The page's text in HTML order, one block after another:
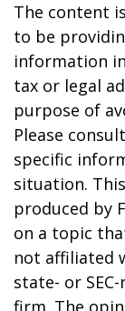
The content
to be
information
tax or legal
purpose of
Please
specific
situation.
produced by
on a topic
not affiliated
state- or
firm. The